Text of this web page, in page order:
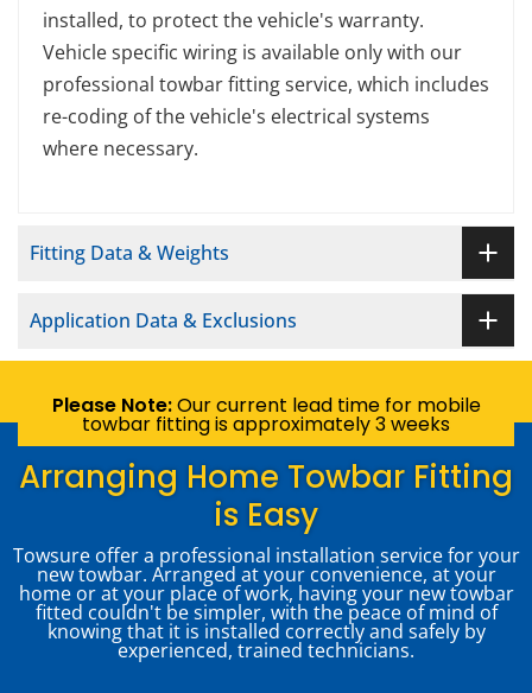
installed, to protect the vehicle's warranty.
Vehicle specific wiring is available only with our
professional towbar fitting service, which includes
re-coding of the vehicle's electrical systems
where necessary.
Fitting Data & Weights
Application Data & Exclusions
Please Note:Our current lead time for mobile
towbar fitting is approximately 3 weeks
Arranging Home Towbar Fitting
is Easy
Towsure offer a professional installation service for your
new towbar. Arranged at your convenience, at your
home or at your place of work, having your new towbar
fitted couldn't be simpler, with the peace of mind of
knowing that it is installed correctly and safely by
experienced, trained technicians.